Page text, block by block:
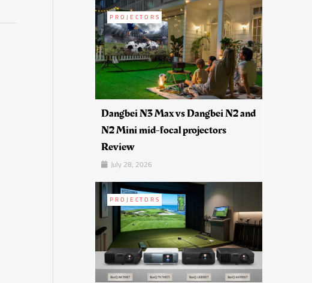
PROJECTORS
Dangbei N3 Max vs Dangbei N2 and
N2 Mini mid-focal projectors
Review
July 28, 2026
PROJECTORS